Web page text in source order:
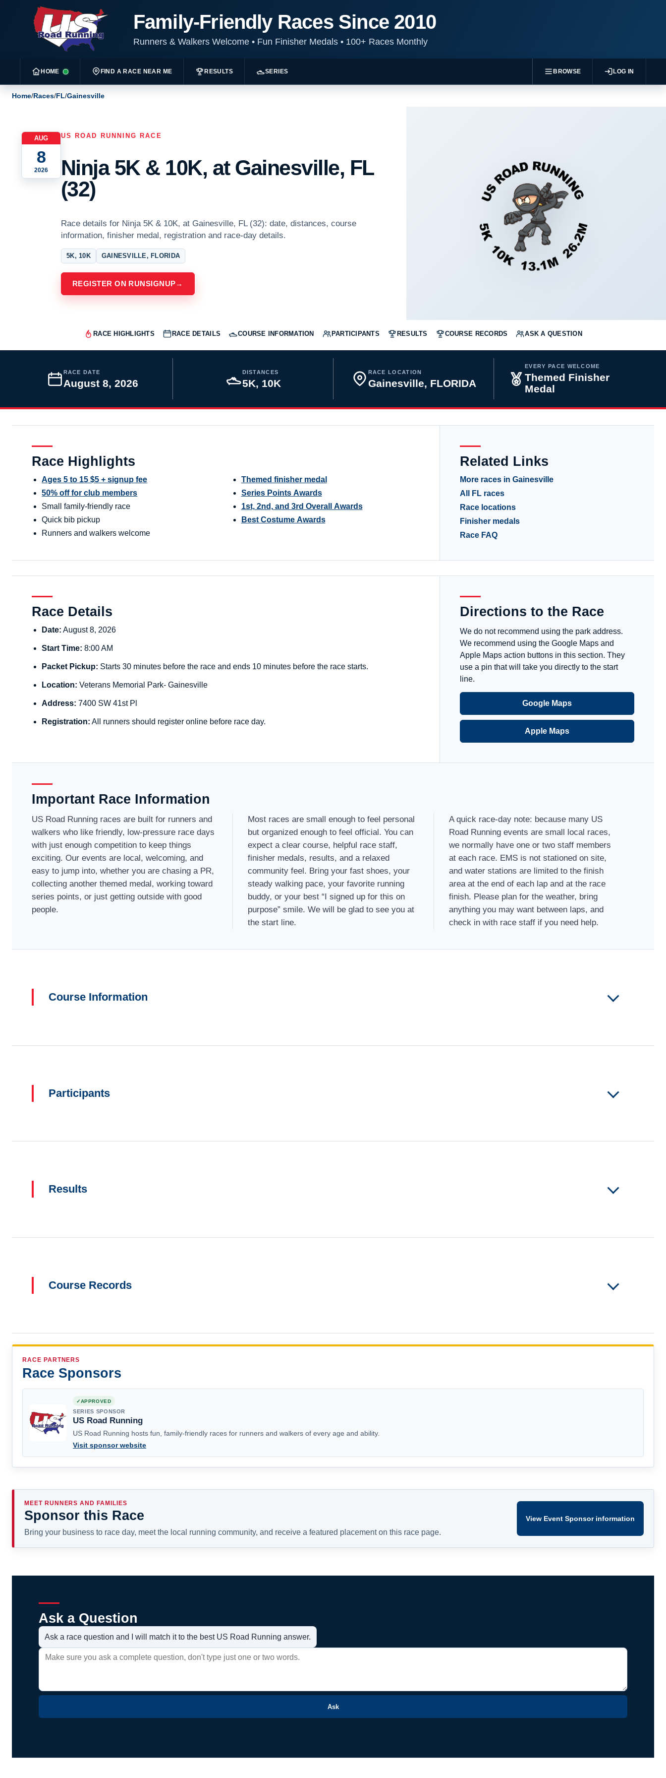
Family-Friendly Races Since 2010
Runners & Walkers Welcome •Fun Finisher Medals •100+ Races Monthly
HOME FIND A RACE NEAR ME RESULTS SERIES BROWSE LOG IN
Home/Races/FL/Gainesville
AUG
8
2026
US ROAD RUNNING RACE
Ninja 5K & 10K, at Gainesville, FL
(32)
Race details for Ninja 5K & 10K, at Gainesville, FL (32): date, distances, course
information, finisher medal, registration and race-day details.
5K, 10K GAINESVILLE, FLORIDA
REGISTER ON RUNSIGNUP→
RACE HIGHLIGHTS RACE DETAILS COURSE INFORMATION PARTICIPANTS RESULTS COURSE RECORDS ASK A QUESTION
RACE DATE
August 8, 2026
DISTANCES
5K, 10K
RACE LOCATION
Gainesville, FLORIDA
EVERY PACE WELCOME
Themed Finisher
Medal
Race Highlights
Ages 5 to 15 $5 + signup fee
50% off for club members
Small family-friendly race
Quick bib pickup
Runners and walkers welcome
Themed finisher medal
Series Points Awards
1st, 2nd, and 3rd Overall Awards
Best Costume Awards
Related Links
More races in Gainesville
All FL races
Race locations
Finisher medals
Race FAQ
Race Details
Date: August 8, 2026
Start Time: 8:00 AM
Packet Pickup: Starts 30 minutes before the race and ends 10 minutes before the race starts.
Location: Veterans Memorial Park- Gainesville
Address: 7400 SW 41st Pl
Registration: All runners should register online before race day.
Directions to the Race
We do not recommend using the park address.
We recommend using the Google Maps and
Apple Maps action buttons in this section. They
use a pin that will take you directly to the start
line.
Google Maps
Apple Maps
Important Race Information
US Road Running races are built for runners and
walkers who like friendly, low-pressure race days
with just enough competition to keep things
exciting. Our events are local, welcoming, and
easy to jump into, whether you are chasing a PR,
collecting another themed medal, working toward
series points, or just getting outside with good
people.
Most races are small enough to feel personal
but organized enough to feel official. You can
expect a clear course, helpful race staff,
finisher medals, results, and a relaxed
community feel. Bring your fast shoes, your
steady walking pace, your favorite running
buddy, or your best “I signed up for this on
purpose” smile. We will be glad to see you at
the start line.
A quick race-day note: because many US
Road Running events are small local races,
we normally have one or two staff members
at each race. EMS is not stationed on site,
and water stations are limited to the finish
area at the end of each lap and at the race
finish. Please plan for the weather, bring
anything you may want between laps, and
check in with race staff if you need help.
Course Information
Participants
Results
Course Records
RACE PARTNERS
Race Sponsors
APPROVED
SERIES SPONSOR
US Road Running
US Road Running hosts fun, family-friendly races for runners and walkers of every age and ability.
Visit sponsor website
MEET RUNNERS AND FAMILIES
Sponsor this Race
Bring your business to race day, meet the local running community, and receive a featured placement on this race page.
View Event Sponsor information
Ask a Question
Ask a race question and I will match it to the best US Road Running answer.
Ask